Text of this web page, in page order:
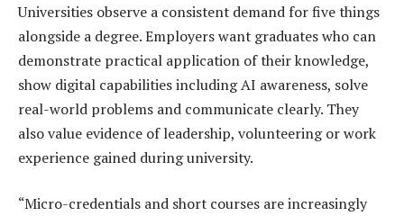
Universities observe a consistent demand for five things
alongside a degree. Employers want graduates who can
demonstrate practical application of their knowledge,
show digital capabilities including AI awareness, solve
real-world problems and communicate clearly. They
also value evidence of leadership, volunteering or work
experience gained during university.
“Micro-credentials and short courses are increasingly